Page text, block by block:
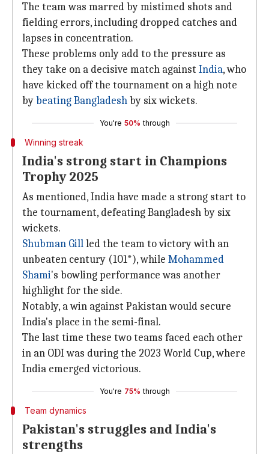
The team was marred by mistimed shots and
fielding errors, including dropped catches and
lapses in concentration.
These problems only add to the pressure as
they take on a decisive match against India, who
have kicked off the tournament on a high note
bybeating Bangladeshby six wickets.
You're 50% through
Winning streak
India's strong start in Champions
Trophy 2025
As mentioned, India have made a strong start to
the tournament, defeating Bangladesh by six
wickets.
Shubman Gillled the team to victory with an
unbeaten century (101*), while Mohammed
Shami's bowling performance was another
highlight for the side.
Notably, a win against Pakistan would secure
India's place in the semi-final.
The last time these two teams faced each other
in an ODI was during the 2023 World Cup, where
India emerged victorious.
You're 75% through
Team dynamics
Pakistan's struggles and India's
strengths